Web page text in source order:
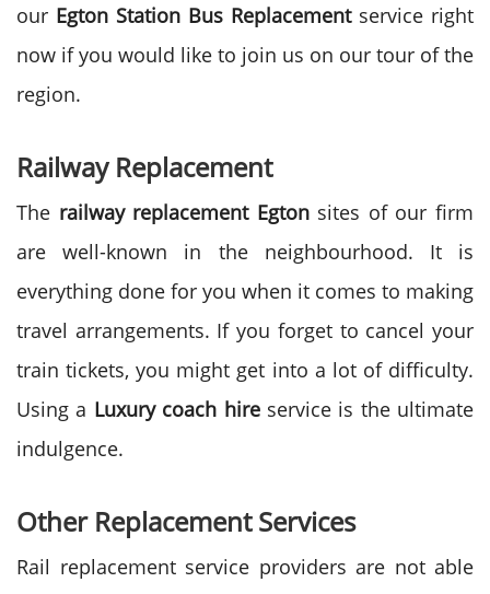
our Egton Station Bus Replacementservice right
now if you would like to join us on our tour of the
region.
Railway Replacement
The railway replacement Egtonsites of our firm
are well-known in the neighbourhood. It is
everything done for you when it comes to making
travel arrangements. If you forget to cancel your
train tickets, you might get into a lot of difficulty.
Using a Luxury coach hireservice is the ultimate
indulgence.
Other Replacement Services
Rail replacement service providers are not able